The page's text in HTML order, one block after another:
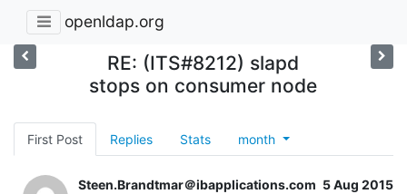
openldap.org
RE: (ITS#8212) slapd
stops on consumer node
First Post Replies Stats month
Steen.Brandtmar＠ibapplications.com 5 Aug 2015